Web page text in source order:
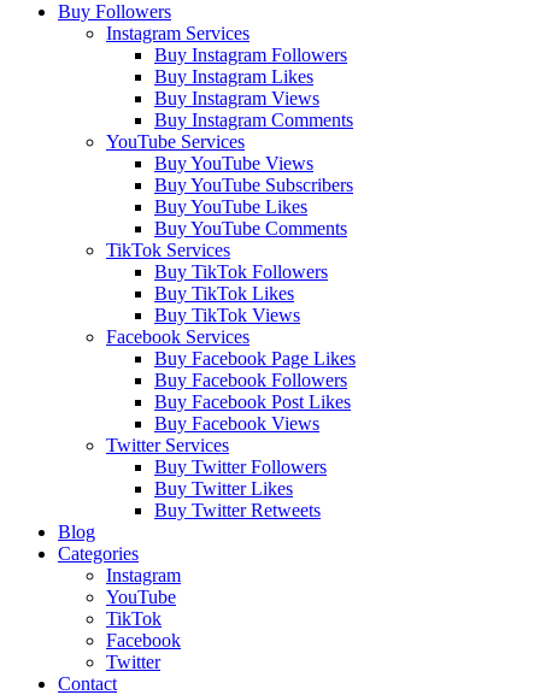
Buy Followers
Instagram Services
Buy Instagram Followers
Buy Instagram Likes
Buy Instagram Views
Buy Instagram Comments
YouTube Services
Buy YouTube Views
Buy YouTube Subscribers
Buy YouTube Likes
Buy YouTube Comments
TikTok Services
Buy TikTok Followers
Buy TikTok Likes
Buy TikTok Views
Facebook Services
Buy Facebook Page Likes
Buy Facebook Followers
Buy Facebook Post Likes
Buy Facebook Views
Twitter Services
Buy Twitter Followers
Buy Twitter Likes
Buy Twitter Retweets
Blog
Categories
Instagram
YouTube
TikTok
Facebook
Twitter
Contact